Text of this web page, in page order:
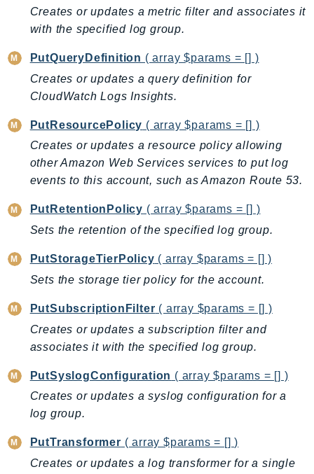
SagemakerJobRuntime
SageMakerMetrics
SageMakerRuntime
SavingsPlans
Scheduler
Script
SecretsManager
SecurityIR
SecurityLake
ServiceDiscovery
ServiceQuotas
Ses
SesV2
Sfn
Signature
SignerData
Signin
Creates or updates a metric filter and associates it
with the specified log group.
PutQueryDefinition ( array $params = [] )
Creates or updates a query definition for
CloudWatch Logs Insights.
PutResourcePolicy ( array $params = [] )
Creates or updates a resource policy allowing
other Amazon Web Services services to put log
events to this account, such as Amazon Route 53.
PutRetentionPolicy ( array $params = [] )
Sets the retention of the specified log group.
PutStorageTierPolicy ( array $params = [] )
Sets the storage tier policy for the account.
PutSubscriptionFilter ( array $params = [] )
Creates or updates a subscription filter and
associates it with the specified log group.
PutSyslogConfiguration ( array $params = [] )
Creates or updates a syslog configuration for a
log group.
PutTransformer ( array $params = [] )
Creates or updates a log transformer for a single